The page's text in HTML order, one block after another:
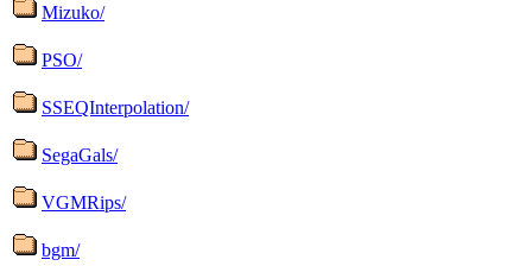
Mizuko/
PSO/
SSEQInterpolation/
SegaGals/
VGMRips/
bgm/